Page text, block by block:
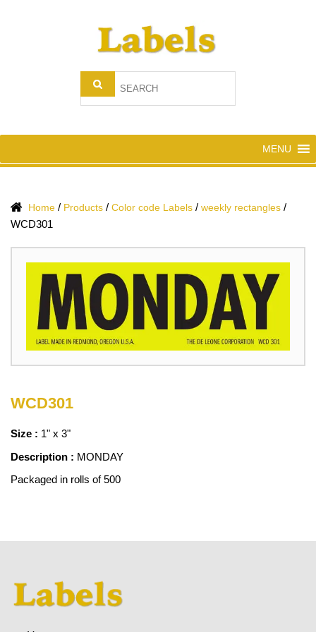
MENU
Home / Products / Color code Labels / weekly rectangles /
WCD301
WCD301
Size : 1" x 3"
Description : MONDAY
Packaged in rolls of 500